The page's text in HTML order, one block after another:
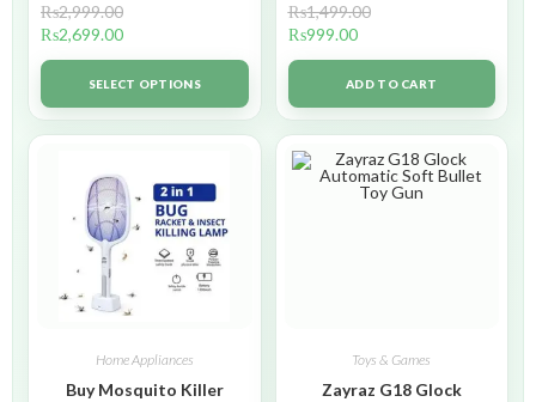
₨2,999.00
₨2,699.00
SELECT OPTIONS
₨1,499.00
₨999.00
ADD TO CART
Home Appliances
Buy Mosquito Killer
Toys & Games
Zayraz G18 Glock